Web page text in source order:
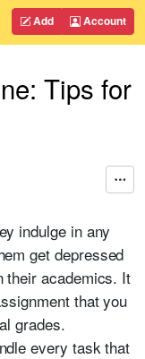
Add Account
Tips for
indulge in any
get depressed
their academics. It
that you
grades.
every task that